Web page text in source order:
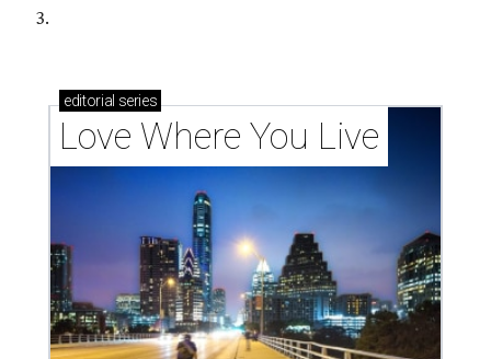
3.
editorial series
Love Where You Live